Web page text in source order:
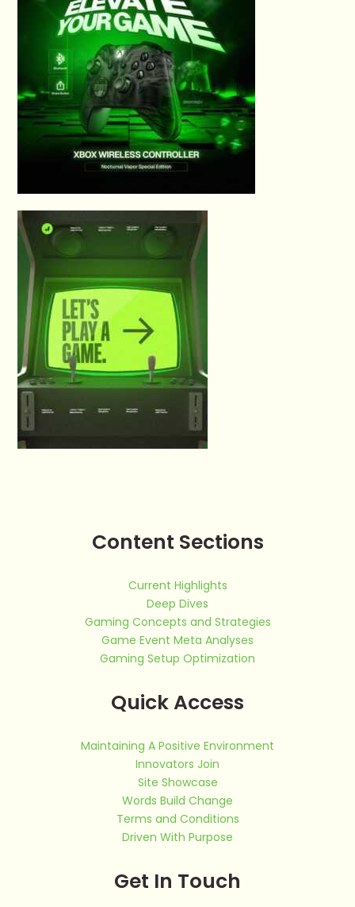
Content Sections
Current Highlights
Deep Dives
Gaming Concepts and Strategies
Game Event Meta Analyses
Gaming Setup Optimization
Quick Access
Maintaining A Positive Environment
Innovators Join
Site Showcase
Words Build Change
Terms and Conditions
Driven With Purpose
Get In Touch